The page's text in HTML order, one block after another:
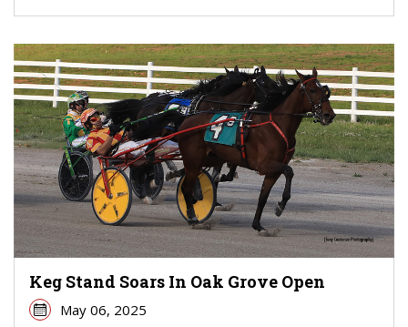
Keg Stand Soars In Oak Grove Open
May 06, 2025